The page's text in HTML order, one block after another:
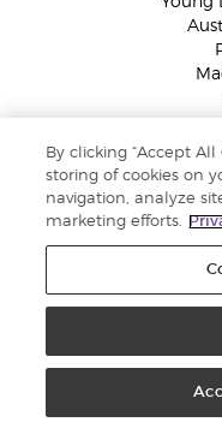
Member Services:
By clicking “Accept All
storing of cookies on
navigation, analyze
marketing efforts.